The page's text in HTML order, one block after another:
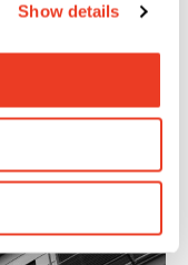
Show details